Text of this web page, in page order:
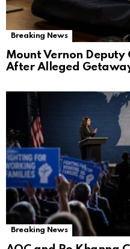
Breaking News
Mount Vernon Deputy
After Alleged
Breaking News